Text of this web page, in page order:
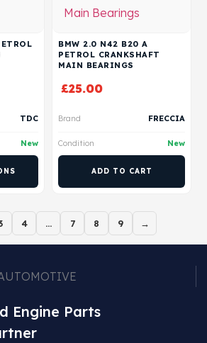
TDC
New
BMW 2.0 N42 B20 A
PETROL CRANKSHAFT
MAIN BEARINGS
£25.00
Brand FRECCIA
Condition New
ADD TO CART
4 … 7 8 9 →
Engine Parts